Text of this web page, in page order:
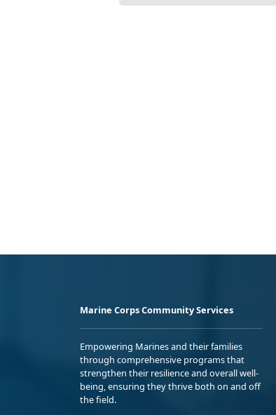
Marine Corps Community Services
Empowering Marines and their families
through comprehensive programs that
strengthen their resilience and overall well-
being, ensuring they thrive both on and off
the field.